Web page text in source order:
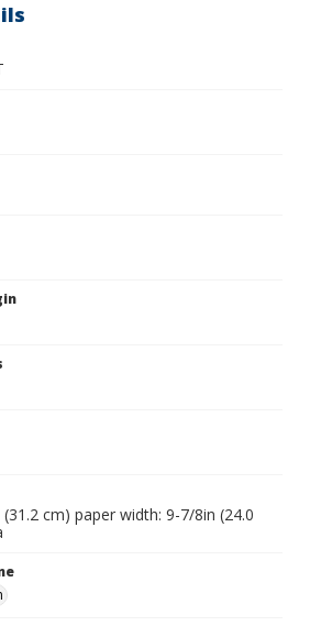
cm) paper width: 9-7/8in (24.0